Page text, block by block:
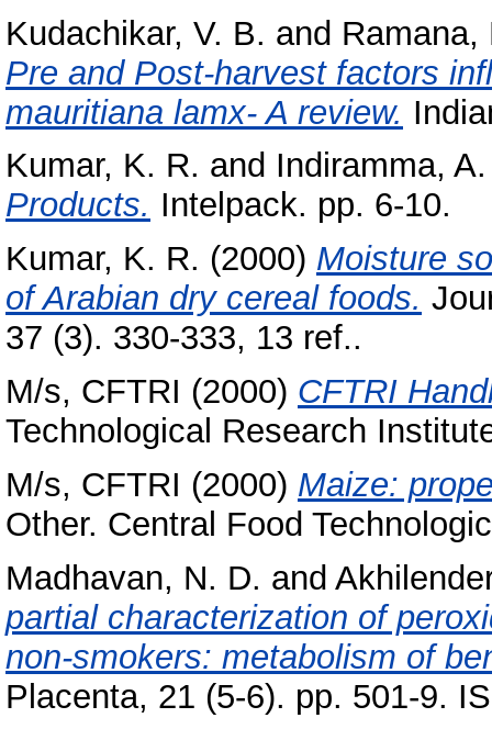
Kudachikar, V. B. and Ramana,
Pre and Post-harvest factors
mauritiana lamx- A review.
Kumar, K. R. and Indiramma,
Products. Intelpack. pp. 6-10.
Kumar, K. R. (2000) Moisture
of Arabian dry cereal foods.
37 (3). 330-333, 13 ref..
M/s, CFTRI (2000) CFTRI
Technological Research
M/s, CFTRI (2000) Maize:
Other. Central Food
Madhavan, N. D. and
partial characterization of
non-smokers: metabolism of
Placenta, 21 (5-6). pp. 501-9.